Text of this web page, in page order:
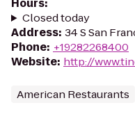
Hours:
Closed today
Address: 34 S San
Phone: +19282268400
Website: http://
American Restaurants